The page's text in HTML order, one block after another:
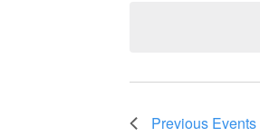
Previous Events